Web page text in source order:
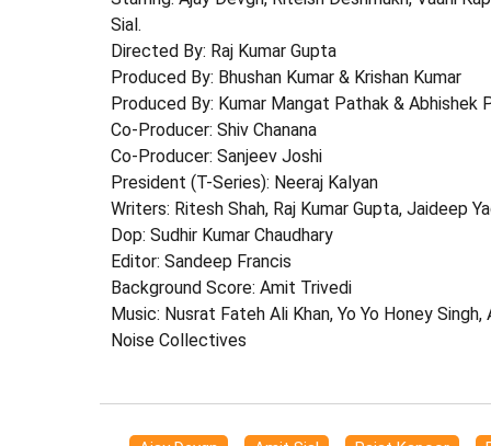
Sial.
Directed By: Raj Kumar Gupta
Produced By: Bhushan Kumar & Krishan Kumar
Produced By: Kumar Mangat Pathak & Abhishek
Co-Producer: Shiv Chanana
Co-Producer: Sanjeev Joshi
President (T-Series): Neeraj Kalyan
Writers: Ritesh Shah, Raj Kumar Gupta, Jaideep
Dop: Sudhir Kumar Chaudhary
Editor: Sandeep Francis
Background Score: Amit Trivedi
Music: Nusrat Fateh Ali Khan, Yo Yo Honey
Noise Collectives